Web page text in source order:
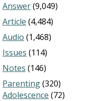
Answer(9,049)
Article (4,484)
Audio (1,468)
Issues (114)
Notes (146)
Parenting(320)
Adolescence (72)